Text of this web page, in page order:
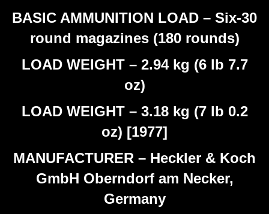
BASIC AMMUNITION LOAD – Six-30
round magazines (180 rounds)
LOAD WEIGHT – 2.94 kg (6 lb 7.7
oz)
LOAD WEIGHT – 3.18 kg (7 lb 0.2
oz) [1977]
MANUFACTURER – Heckler & Koch
GmbH Oberndorf am Necker,
Germany